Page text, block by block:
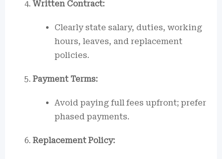
Written Contract:
Clearly state salary, duties, working
hours, leaves, and replacement
policies.
Payment Terms:
Avoid paying full fees upfront; prefer
phased payments.
Replacement Policy: